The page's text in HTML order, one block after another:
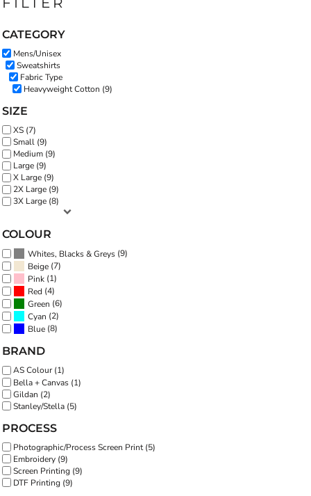
CATEGORY
Mens/Unisex
Sweatshirts
Fabric Type
Heavyweight Cotton (9)
SIZE
XS (7)
Small (9)
Medium (9)
Large (9)
X Large (9)
2X Large (9)
3X Large (8)
COLOUR
Whites, Blacks & Greys (9)
Beige (7)
Pink (1)
Red (4)
Green (6)
Cyan (2)
Blue (8)
BRAND
AS Colour (1)
Bella + Canvas (1)
Gildan (2)
Stanley/Stella (5)
PROCESS
Photographic/Process Screen Print (5)
Embroidery (9)
Screen Printing (9)
DTF Printing (9)